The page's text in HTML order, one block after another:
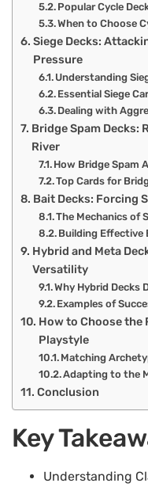
Popular Cycle
When to Choose
Siege Decks:
Pressure
Understanding
Essential Siege
Dealing with
Bridge Spam Decks:
River
How Bridge Spam
Top Cards for
Bait Decks: Forcing
The Mechanics of
Building Effective
Hybrid and Meta
Versatility
Why Hybrid Decks
Examples of
How to Choose
Playstyle
Matching
Adapting to the
Conclusion
Key
Understanding